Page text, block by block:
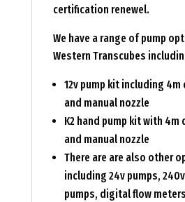
certification renewel.
We have a range of pump
Western Transcubes
12v pump kit including 4m
and manual nozzle
K2 hand pump kit with 4m
and manual nozzle
There are are also other
including 24v pumps,
pumps, digital flow